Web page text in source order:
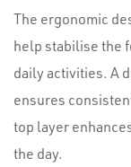
The ergonomic
help stabilise the
daily activities. A
ensures
top layer
the day.